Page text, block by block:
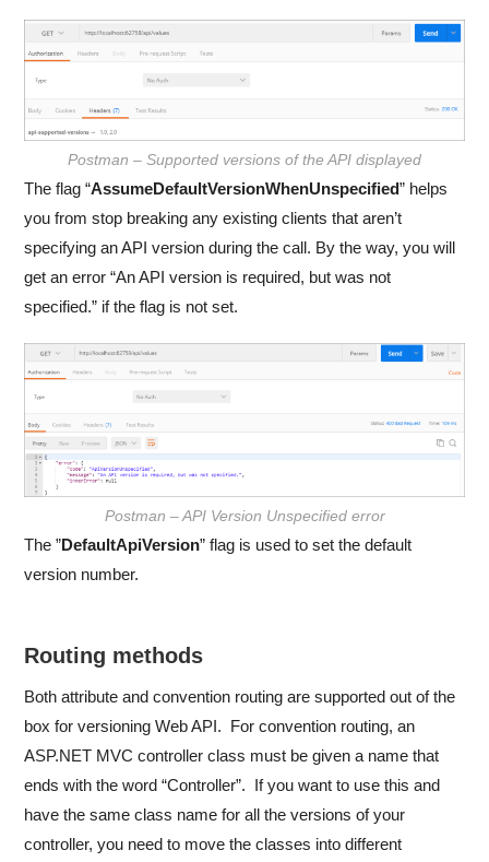
Postman – Supported versions of the API displayed
The flag “AssumeDefaultVersionWhenUnspecified” helps
you from stop breaking any existing clients that aren’t
specifying an API version during the call. By the way, you will
get an error “An API version is required, but was not
specified.” if the flag is not set.
Postman – API Version Unspecified error
The ”DefaultApiVersion” flag is used to set the default
version number.
Routing methods
Both attribute and convention routing are supported out of the
box for versioning Web API. For convention routing, an
ASP.NET MVC controller class must be given a name that
ends with the word “Controller”. If you want to use this and
have the same class name for all the versions of your
controller, you need to move the classes into different